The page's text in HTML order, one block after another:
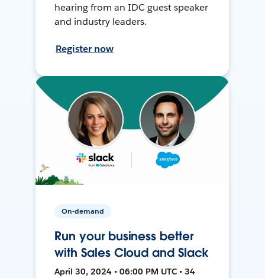
hearing from an IDC guest speaker
and industry leaders.
Register now
On-demand
Run your business better
with Sales Cloud and Slack
April 30, 2024 • 06:00 PM UTC • 34